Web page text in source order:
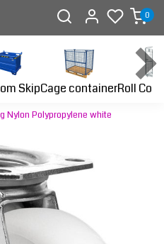
0
SkipCage containerRoll
Nylon Polypropylene white